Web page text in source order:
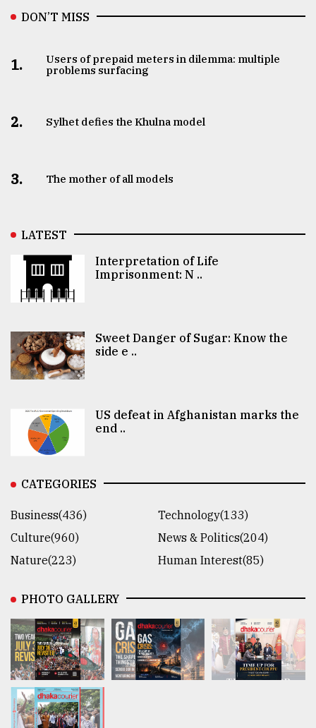
DON’T MISS
1.
Users of prepaid meters in dilemma: multiple
problems surfacing
2. Sylhet defies the Khulna model
3. The mother of all models
LATEST
Interpretation of Life
Imprisonment: N ..
Sweet Danger of Sugar: Know the
side e ..
US defeat in Afghanistan marks the
end ..
CATEGORIES
Business(436)
Technology(133)
Culture(960)
News & Politics(204)
Nature(223)
Human Interest(85)
PHOTO GALLERY